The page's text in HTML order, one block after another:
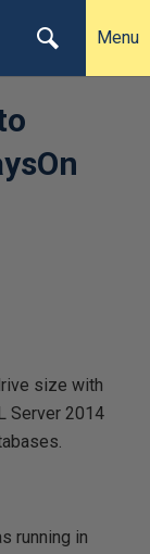
Menu
size with
Server 2014
running in